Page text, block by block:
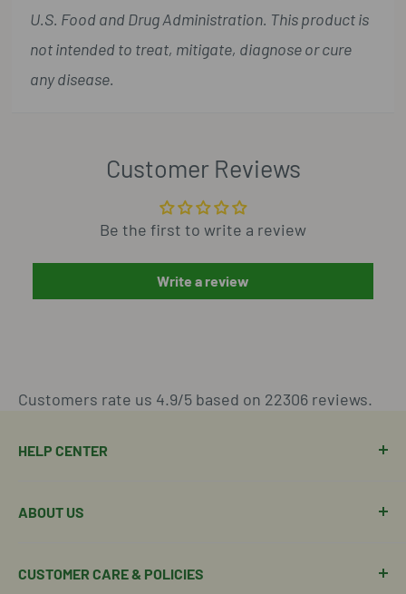
U.S. Food and Drug Administration. This product is
not intended to treat, mitigate, diagnose or cure
any disease.
Customer Reviews
Be the first to write a review
Write a review
Customers rate us 4.9/5 based on 22306 reviews.
HELP CENTER
Manage Subscription
Return Policy
ABOUT US
Join Our Team
CUSTOMER CARE & POLICIES